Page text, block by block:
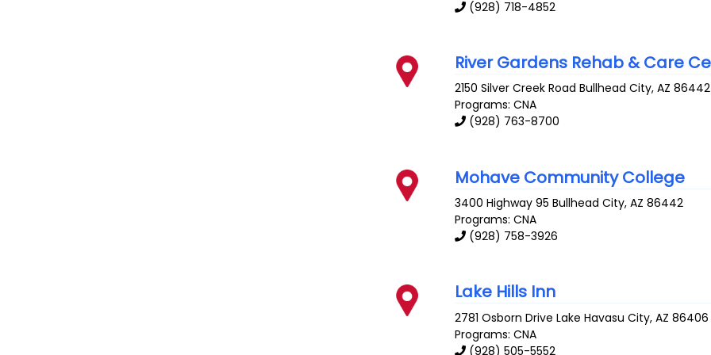
(928) 718-4852
River Gardens Rehab & Care
2150 Silver Creek Road Bullhead City,AZ 86442
Programs: CNA
(928) 763-8700
Mohave Community College
3400 Highway 95 Bullhead City,AZ 86442
Programs: CNA
(928) 758-3926
Lake Hills Inn
2781 Osborn Drive Lake Havasu City,AZ 86406
Programs: CNA
(928) 505-5552